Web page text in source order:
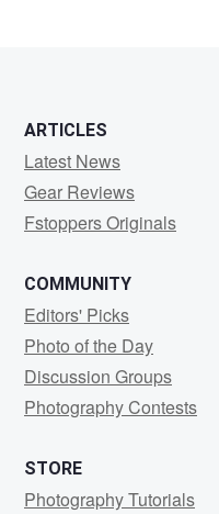
ARTICLES
Latest News
Gear Reviews
Fstoppers Originals
COMMUNITY
Editors' Picks
Photo of the Day
Discussion Groups
Photography Contests
STORE
Photography Tutorials